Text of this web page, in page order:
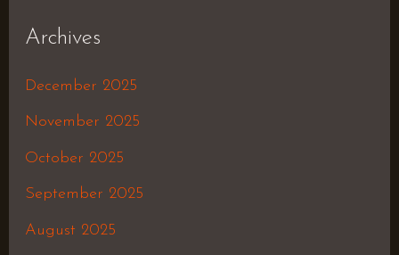
Archives
December 2025
November 2025
October 2025
September 2025
August 2025